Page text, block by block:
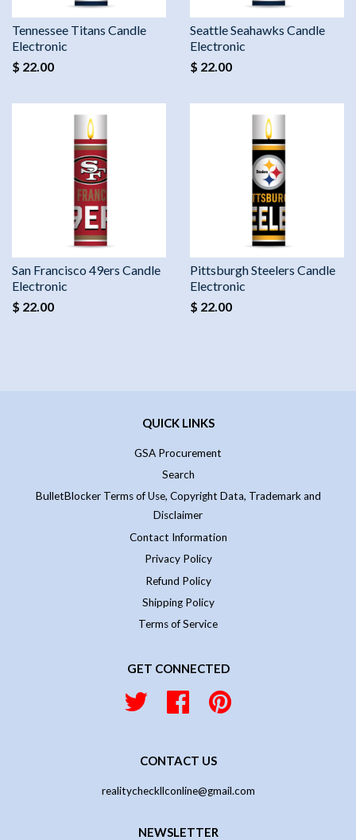
Tennessee Titans Candle
Electronic
$ 22.00
Seattle Seahawks Candle
Electronic
$ 22.00
San Francisco 49ers Candle
Electronic
$ 22.00
Pittsburgh Steelers Candle
Electronic
$ 22.00
QUICK LINKS
GSA Procurement
Search
BulletBlocker Terms of Use, Copyright Data, Trademark and
Disclaimer
Contact Information
Privacy Policy
Refund Policy
Shipping Policy
Terms of Service
GET CONNECTED
Twitter Facebook
CONTACT US
realitycheckllconline@gmail.com
NEWSLETTER